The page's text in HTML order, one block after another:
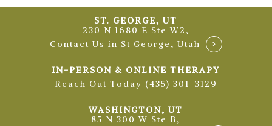
Skip
ST. GEORGE, UT
230 N 1680 E Ste W2,
Contact Us in St George, Utah
IN-PERSON & ONLINE THERAPY
Reach Out Today (435) 301-3129
WASHINGTON, UT
85 N 300 W Ste B,